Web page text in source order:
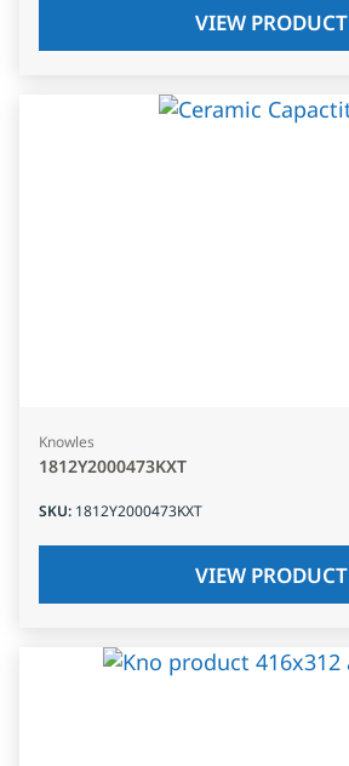
VIEW PRODUCT
Knowles
1812Y2000473KXT
SKU: 1812Y2000473KXT
VIEW PRODUCT